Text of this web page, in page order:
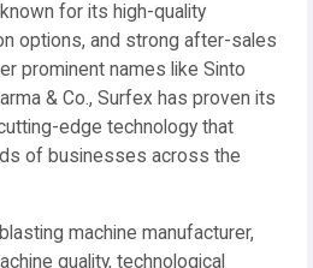
for its high-quality
options, and strong after-sales
prominent names like Sinto
& Co., Surfex has proven its
edge technology that
of businesses across the
machine manufacturer,
quality, technological